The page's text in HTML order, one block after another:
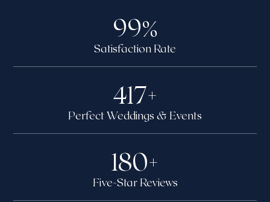
Satisfaction Rate
99%
Perfect Weddings & Events
417+
Five-Star Reviews
180+